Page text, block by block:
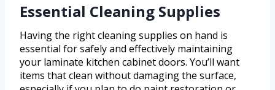
Essential Cleaning Supplies
Having the right cleaning supplies on hand is
essential for safely and effectively maintaining
your laminate kitchen cabinet doors. You’ll want
items that clean without damaging the surface,